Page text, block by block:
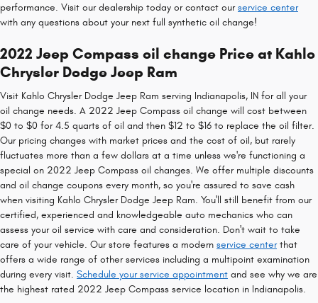
performance. Visit our dealership today or contact ourservice center
with any questions about your next full synthetic oil change!
2022 Jeep Compass oil change Price at Kahlo
Chrysler Dodge Jeep Ram
Visit Kahlo Chrysler Dodge Jeep Ram serving Indianapolis, IN for all your
oil change needs. A 2022 Jeep Compass oil change will cost between
$0 to $0 for 4.5 quarts of oil and then $12 to $16 to replace the oil filter.
Our pricing changes with market prices and the cost of oil, but rarely
fluctuates more than a few dollars at a time unless we're functioning a
special on 2022 Jeep Compass oil changes. We offer multiple discounts
and oil change coupons every month, so you're assured to save cash
when visiting Kahlo Chrysler Dodge Jeep Ram. You'll still benefit from our
certified, experienced and knowledgeable auto mechanics who can
assess your oil service with care and consideration. Don't wait to take
care of your vehicle. Our store features a modern service centerthat
offers a wide range of other services including a multipoint examination
during every visit. Schedule your service appointment and see why we are
the highest rated 2022 Jeep Compass service location in Indianapolis.